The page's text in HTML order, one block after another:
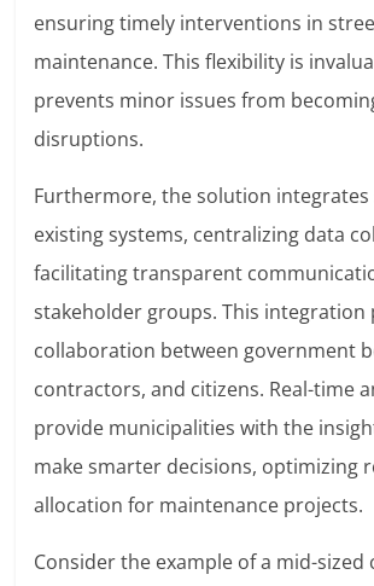
ensuring timely interventions in
maintenance. This flexibility is
prevents minor issues from
disruptions.
Furthermore, the solution
existing systems, centralizing data
facilitating transparent
stakeholder groups. This integration
collaboration between government
contractors, and citizens. Real-time
provide municipalities with the
make smarter decisions, optimizing
allocation for maintenance projects.
Consider the example of a mid-sized